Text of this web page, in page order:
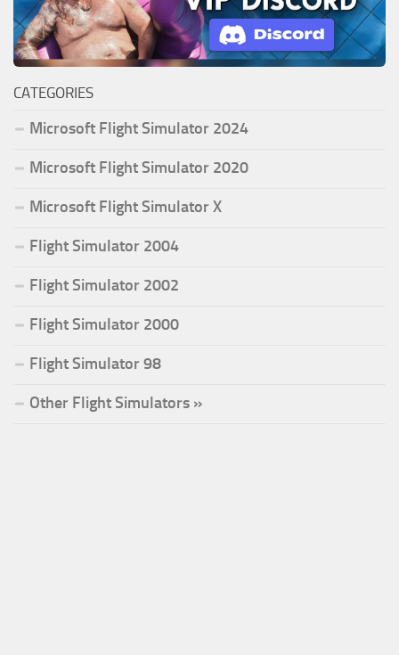
CATEGORIES
Microsoft Flight Simulator 2024
Microsoft Flight Simulator 2020
Microsoft Flight Simulator X
Flight Simulator 2004
Flight Simulator 2002
Flight Simulator 2000
Flight Simulator 98
Other Flight Simulators »